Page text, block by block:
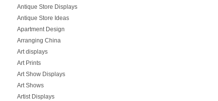
Antique Store Displays
Antique Store Ideas
Apartment Design
Arranging China
Art displays
Art Prints
Art Show Displays
Art Shows
Artist Displays